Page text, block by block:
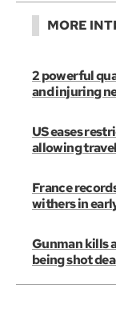
MORE
2 powerful
and injuring
US eases
allowing
France
withers in
Gunman kills
being shot